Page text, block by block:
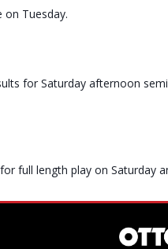
on Tuesday.
for Saturday afternoon
full length play on Saturday